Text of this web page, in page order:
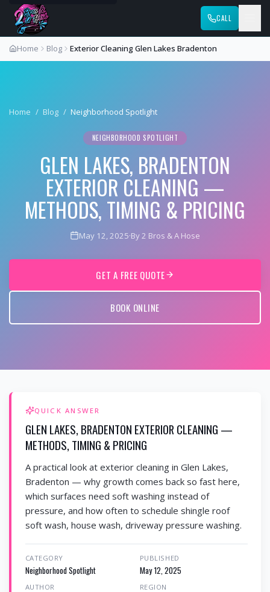
CALL
Home Blog Exterior Cleaning Glen Lakes Bradenton
Home / Blog / Neighborhood Spotlight
NEIGHBORHOOD SPOTLIGHT
GLEN LAKES, BRADENTON
EXTERIOR CLEANING —
METHODS, TIMING & PRICING
May 12, 2025·By 2 Bros & A Hose
GET A FREE QUOTE
BOOK ONLINE
QUICK ANSWER
GLEN LAKES, BRADENTON EXTERIOR CLEANING —
METHODS, TIMING & PRICING
A practical look at exterior cleaning in Glen Lakes,
Bradenton — why growth comes back so fast here,
which surfaces need soft washing instead of
pressure, and how often to schedule shingle roof
soft wash, house wash, driveway pressure washing.
CATEGORY
Neighborhood Spotlight
PUBLISHED
May 12, 2025
AUTHOR REGION